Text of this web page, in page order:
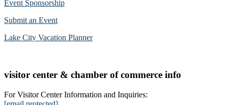
Event Sponsorship
Submit an Event
Lake City Vacation Planner
visitor center & chamber of commerce info
For Visitor Center Information and Inquiries: